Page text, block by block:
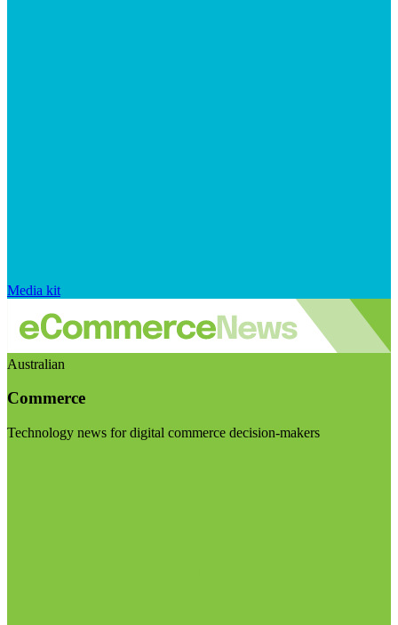
Media kit
Australian
Commerce
Technology news for digital commerce decision-makers